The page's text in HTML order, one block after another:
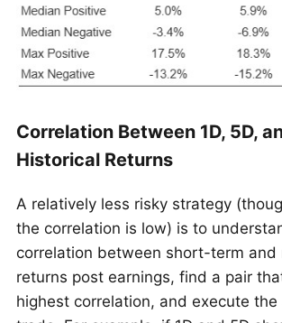
Correlation Between 1D, 5D,
Historical Returns
A relatively less risky strategy
the correlation is low) is to
correlation between short-term and
returns post earnings, find a pair
highest correlation, and execute the